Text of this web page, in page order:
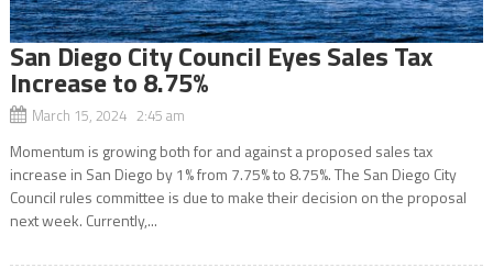
San Diego City Council Eyes Sales Tax
Increase to 8.75%
March 15, 2024 2:45 am
Momentum is growing both for and against a proposed sales tax
increase in San Diego by 1% from 7.75% to 8.75%. The San Diego City
Council rules committee is due to make their decision on the proposal
next week. Currently,...